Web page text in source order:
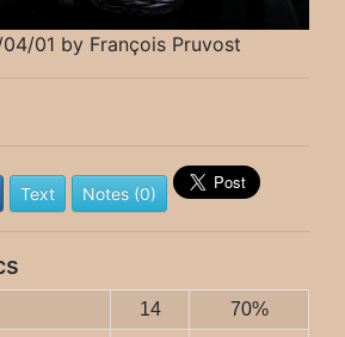
01 by François Pruvost
Text Notes (0)
14
70%